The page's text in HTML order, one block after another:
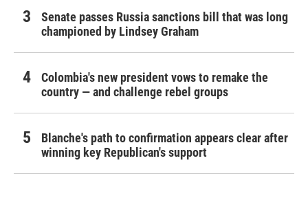
Senate passes Russia sanctions bill that was long
championed by Lindsey Graham
Colombia's new president vows to remake the
country — and challenge rebel groups
Blanche's path to confirmation appears clear after
winning key Republican's support